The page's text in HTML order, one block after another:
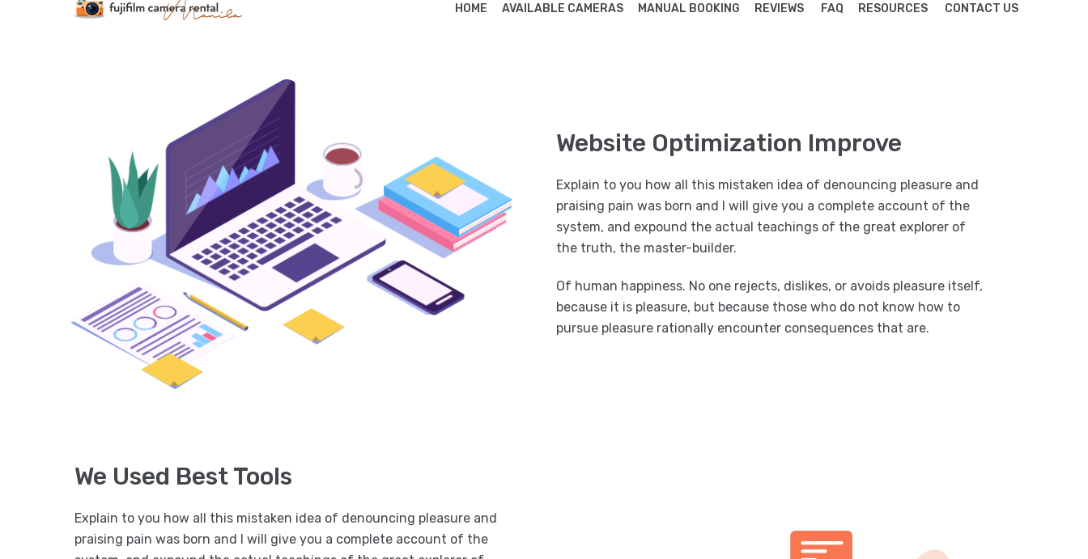
HOME AVAILABLE CAMERAS MANUAL BOOKING REVIEWS FAQ RESOURCES CONTACT US
Website Optimization Improve
Explain to you how all this mistaken idea of denouncing pleasure and
praising pain was born and I will give you a complete account of the
system, and expound the actual teachings of the great explorer of
the truth, the master-builder.
Of human happiness. No one rejects, dislikes, or avoids pleasure itself,
because it is pleasure, but because those who do not know how to
pursue pleasure rationally encounter consequences that are.
We Used Best Tools
Explain to you how all this mistaken idea of denouncing pleasure and
praising pain was born and I will give you a complete account of the